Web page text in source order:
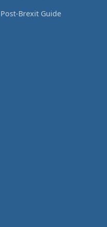
Post-Brexit Guide